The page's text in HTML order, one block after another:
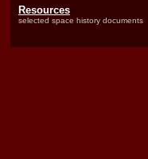
Resources
selected space history documents